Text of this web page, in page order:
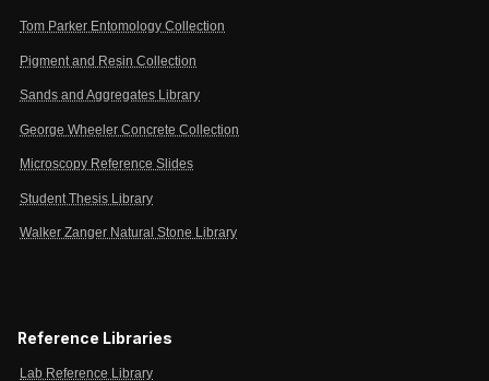
Tom Parker Entomology Collection
Pigment and Resin Collection
Sands and Aggregates Library
George Wheeler Concrete Collection
Microscopy Reference Slides
Student Thesis Library
Walker Zanger Natural Stone Library
Reference Libraries
Lab Reference Library